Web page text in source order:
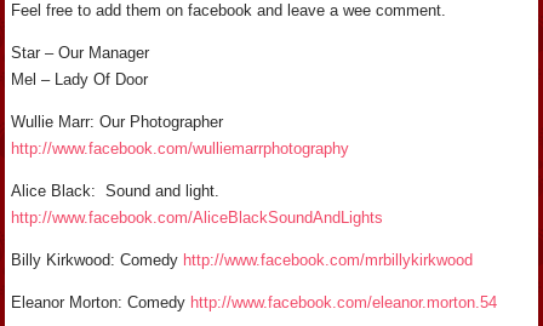
Feel free to add them on facebook and leave a wee comment.
Star – Our Manager
Mel – Lady Of Door
Wullie Marr: Our Photographer
http://www.facebook.com/wulliemarrphotography
Alice Black: Sound and light.
http://www.facebook.com/AliceBlackSoundAndLights
Billy Kirkwood: Comedy http://www.facebook.com/mrbillykirkwood
Eleanor Morton: Comedy http://www.facebook.com/eleanor.morton.54